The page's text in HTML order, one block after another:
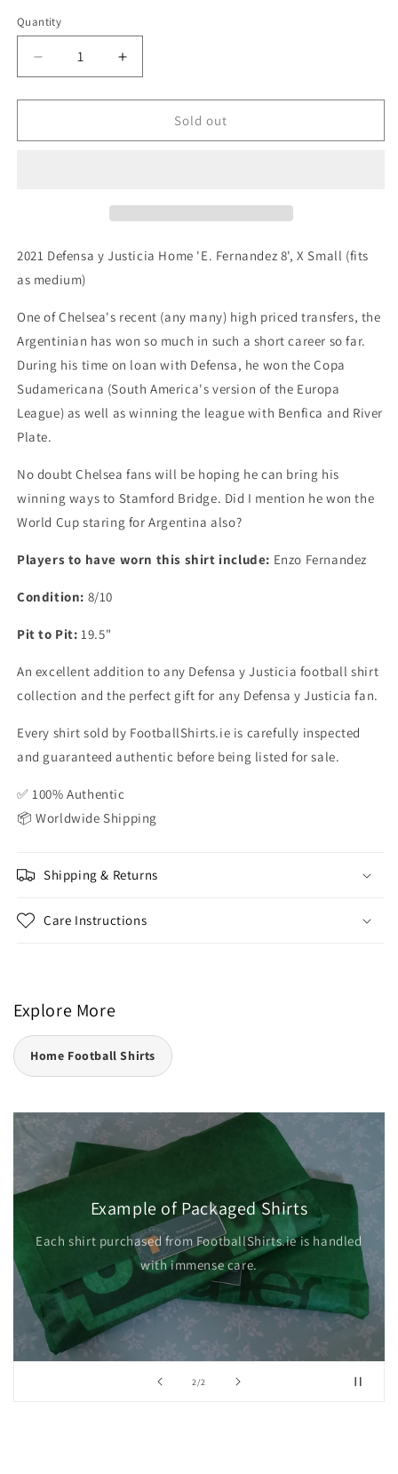
Quantity
Quantity
Decrease
quantity
for
y
8&#39;
Authentic
Football
X
Small
(fits
big
Increase
quantity
for
Defensa
y
8&#39;
X
Small
(fits
big
Small)
Sold out
2021 Defensa y Justicia Home 'E. Fernandez 8', X Small (fits
as medium)
One of Chelsea's recent (any many) high priced transfers, the
Argentinian has won so much in such a short career so far.
During his time on loan with Defensa, he won the Copa
Sudamericana (South America's version of the Europa
League) as well as winning the league with Benfica and River
Plate.
No doubt Chelsea fans will be hoping he can bring his
winning ways to Stamford Bridge. Did I mention he won the
World Cup staring for Argentina also?
Players to have worn this shirt include: Enzo Fernandez
Condition: 8/10
Pit to Pit: 19.5"
An excellent addition to any Defensa y Justicia football shirt
collection and the perfect gift for any Defensa y Justicia fan.
Every shirt sold by FootballShirts.ie is carefully inspected
and guaranteed authentic before being listed for sale.
✅ 100% Authentic
📦 Worldwide Shipping
Shipping & Returns
Care Instructions
Explore More
Home Football Shirts
2/of2
Example of Packaged Shirts
Each shirt purchased from FootballShirts.ie is handled
with immense care.